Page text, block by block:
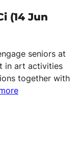
(14 Jun
seniors at
in art activities
together with